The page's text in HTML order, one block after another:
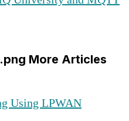
More Articles
Using LPWAN